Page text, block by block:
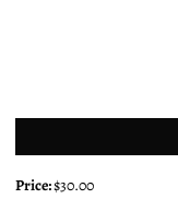
Price:$30.00